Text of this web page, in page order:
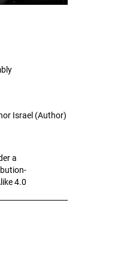
Israel (Author)
a
4.0